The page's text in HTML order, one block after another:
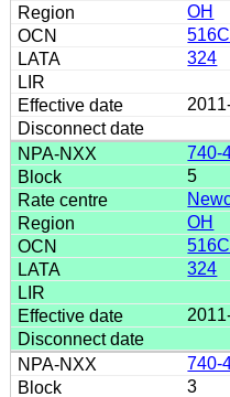
OH
324
740-
5
OH
324
740-
3